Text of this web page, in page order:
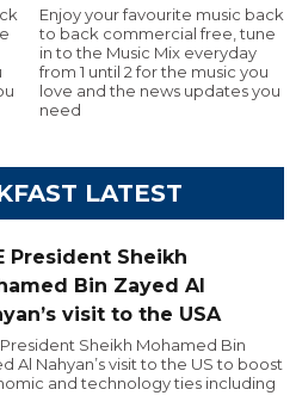
Enjoy your favourite music back
to back commercial free, tune
in to the Music Mix everyday
from 1 until 2 for the music you
love and the news updates you
need
LATEST
President Sheikh
Bin Zayed Al
visit to the USA
President Sheikh Mohamed Bin
Al Nahyan’s visit to the US to boost
and technology ties including